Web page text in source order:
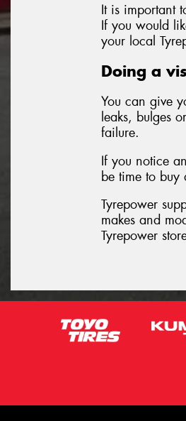
It is important
If you would
your local
Doing a
You can give
leaks, bulges
failure.
If you notice
be time to buy
Tyrepower
makes and
Tyrepower